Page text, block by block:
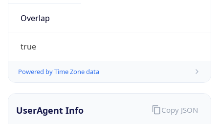
Overlap
true
Powered by Time Zone data
UserAgent Info Copy JSON